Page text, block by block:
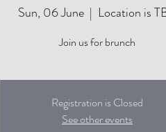
Sun, 06 June
  |
Location is
Join us for brunch
Registration is Closed
See other events